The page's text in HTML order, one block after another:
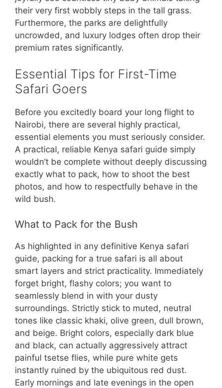
their very first wobbly steps in the tall grass.
Furthermore, the parks are delightfully
uncrowded, and luxury lodges often drop their
premium rates significantly.
Essential Tips for First-Time
Safari Goers
Before you excitedly board your long flight to
Nairobi, there are several highly practical,
essential elements you must seriously consider.
A practical, reliable Kenya safari guide simply
wouldn’t be complete without deeply discussing
exactly what to pack, how to shoot the best
photos, and how to respectfully behave in the
wild bush.
What to Pack for the Bush
As highlighted in any definitive Kenya safari
guide, packing for a true safari is all about
smart layers and strict practicality. Immediately
forget bright, flashy colors; you want to
seamlessly blend in with your dusty
surroundings. Strictly stick to muted, neutral
tones like classic khaki, olive green, dull brown,
and beige. Bright colors, especially dark blue
and black, can actually aggressively attract
painful tsetse flies, while pure white gets
instantly ruined by the ubiquitous red dust.
Early mornings and late evenings in the open